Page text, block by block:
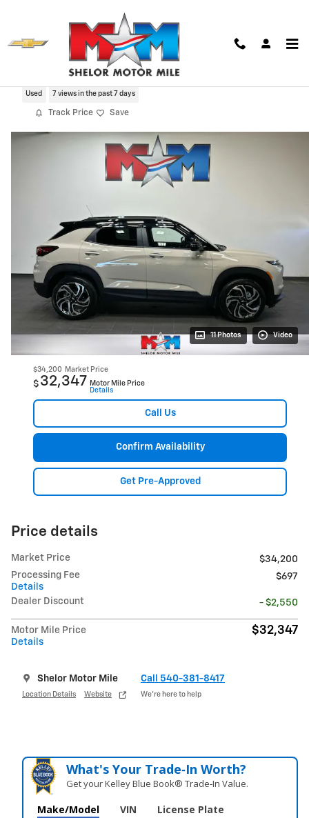
2026 Chevrolet Trailblazer RS
Used 7 views in the past 7 days
Track Price Save
11 Photos Video
$34,200 Market Price
$ 32,347 Motor Mile Price
Details
Call Us
Confirm Availability
Get Pre-Approved
Price details
Market Price
$34,200
Processing Fee
Details
$697
Dealer Discount - $2,550
Motor Mile Price
Details
$32,347
Shelor Motor Mile
Location Details Website
Call 540-381-8417
We’re here to help
What's Your Trade‑In Worth?
Get your Kelley Blue Book® Trade‑In Value.
Make/Model VIN License Plate